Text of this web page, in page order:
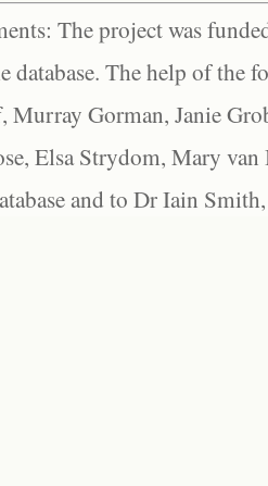
The project was
database. The help of the
Murray Gorman, Janie
Elsa Strydom, Mary
and to Dr Iain